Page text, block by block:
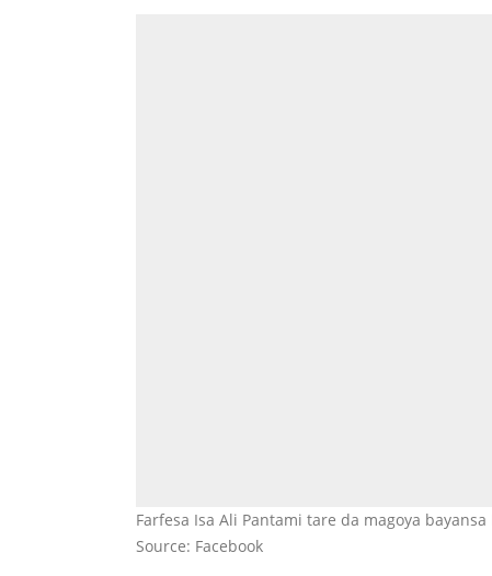
Farfesa Isa Ali Pantami tare da magoya
Source: Facebook